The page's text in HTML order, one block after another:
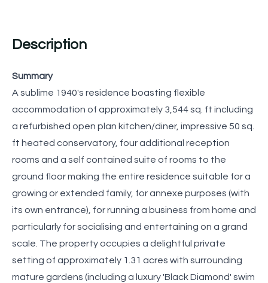
Description
Summary
A sublime 1940's residence boasting flexible
accommodation of approximately 3,544 sq. ft including
a refurbished open plan kitchen/diner, impressive 50 sq.
ft heated conservatory, four additional reception
rooms and a self contained suite of rooms to the
ground floor making the entire residence suitable for a
growing or extended family, for annexe purposes (with
its own entrance), for running a business from home and
particularly for socialising and entertaining on a grand
scale. The property occupies a delightful private
setting of approximately 1.31 acres with surrounding
mature gardens (including a luxury 'Black Diamond' swim